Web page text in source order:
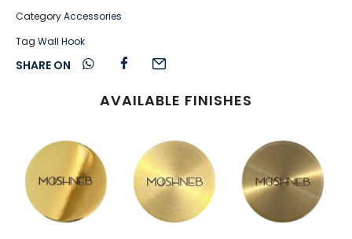
CategoryAccessories
Tag Wall Hook
SHARE ON
AVAILABLE FINISHES